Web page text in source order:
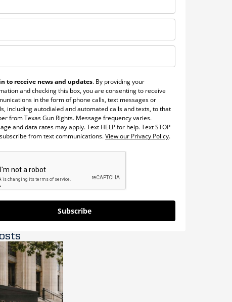
to receive news and updates. By providing your
and checking this box, you are consenting to receive
in the form of phone calls, text messages or
including autodialed and automated calls and texts, to that
from Texas Gun Rights. Message frequency varies.
and data rates may apply. Text HELP for help. Text STOP
from text communications.View our Privacy Policy.
Subscribe